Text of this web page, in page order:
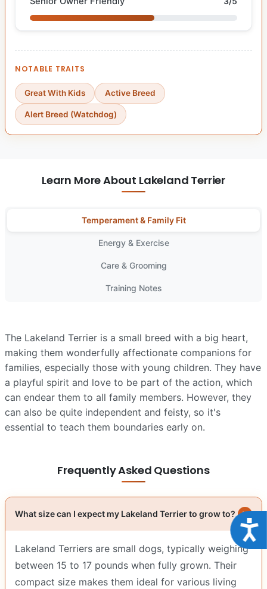
NOTABLE TRAITS
Great With Kids Active Breed
Alert Breed (Watchdog)
Learn More About Lakeland Terrier
Temperament & Family Fit
Energy & Exercise
Care & Grooming
Training Notes
The Lakeland Terrier is a small breed with a big heart,
making them wonderfully affectionate companions for
families, especially those with young children. They have
a playful spirit and love to be part of the action, which
can endear them to all family members. However, they
can also be quite independent and feisty, so it's
essential to teach them boundaries early on.
Frequently Asked Questions
What size can I expect my Lakeland Terrier to grow to?
Lakeland Terriers are small dogs, typically weighing
between 15 to 17 pounds when fully grown. Their
compact size makes them ideal for various living